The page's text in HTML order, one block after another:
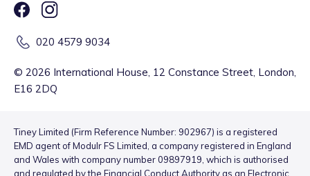
020 4579 9034
© 2026 International House, 12 Constance Street, London,
E16 2DQ
Tiney Limited (Firm Reference Number: 902967) is a registered
EMD agent of Modulr FS Limited, a company registered in England
and Wales with company number 09897919, which is authorised
and regulated by the Financial Conduct Authority as an Electronic